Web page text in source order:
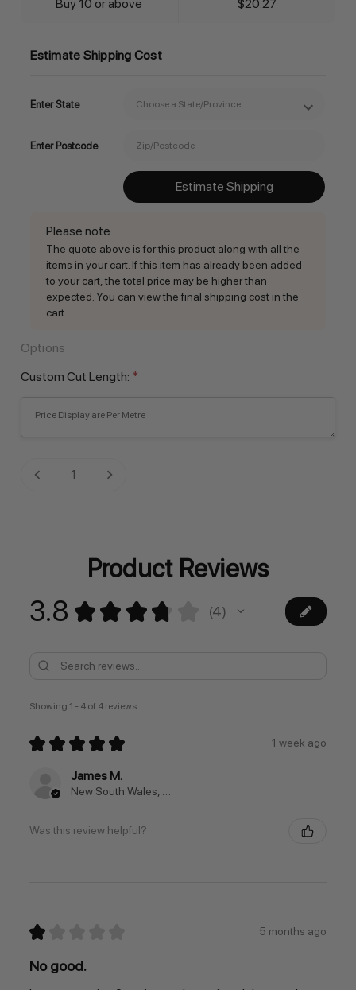
Buy 10 or above $20.27
Estimate Shipping Cost
Enter State
Enter Postcode
Estimate Shipping
Please note:
The quote above is for this product along with all the
items in your cart. If this item has already been added
to your cart, the total price may be higher than
expected. You can view the final shipping cost in the
cart.
Options
Custom Cut Length: *
Current
DECREASE QUANTITY:INCREASE QUANTITY:
Product Reviews
3.8 ★ ★ ★ ★ 4
4
Showing 1 - 4 of 4 reviews.
★ ★ ★ ★ ★ 1 week ago
James M.
Was this review helpful?
★ 5 months ago
No good.